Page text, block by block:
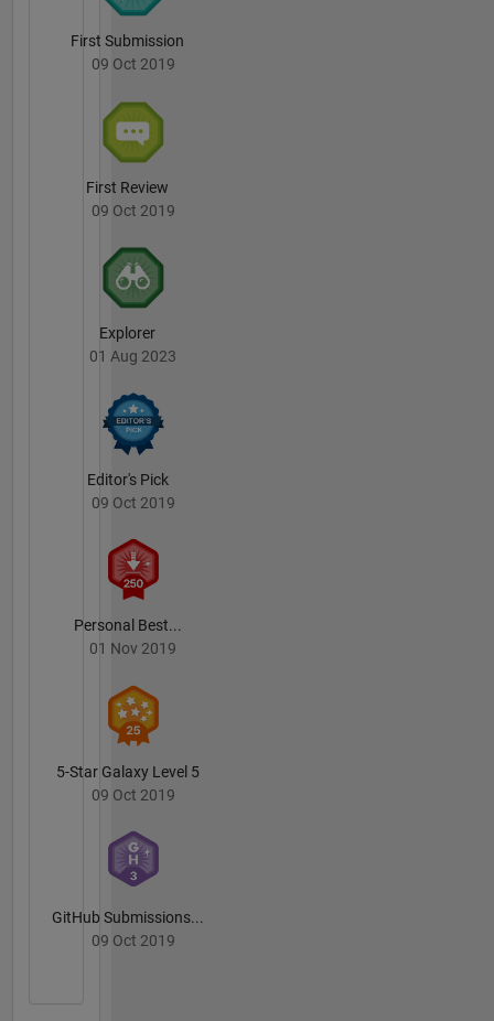
First Submission
09 Oct 2019
First Review
09 Oct 2019
Explorer
01 Aug 2023
Editor's Pick
09 Oct 2019
Personal Best...
01 Nov 2019
5-Star Galaxy Level 5
09 Oct 2019
GitHub Submissions...
09 Oct 2019